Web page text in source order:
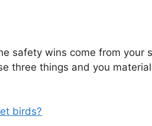
safety wins come from your
three things and you
birds?